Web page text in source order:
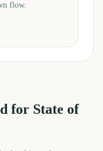
flow.
for State of